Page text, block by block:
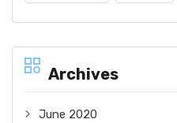
Archives
June 2020